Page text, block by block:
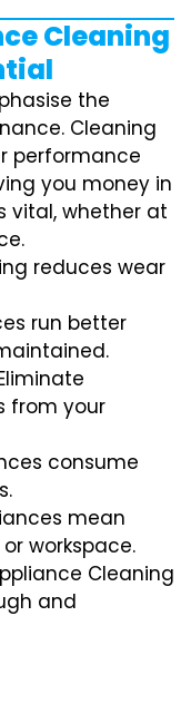
Cleaning
the
Cleaning
performance
you money in
vital, whether at
reduces wear
run better
from your
consume
mean
workspace.
Cleaning
and